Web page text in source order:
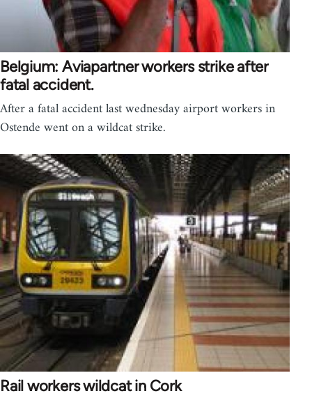
Belgium: Aviapartner workers strike after
fatal accident.
After a fatal accident last wednesday airport workers in
Ostende went on a wildcat strike.
Rail workers wildcat in Cork